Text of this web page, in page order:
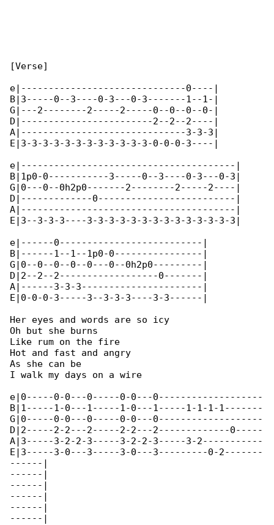
[Verse]
e|------------------------------0----|
B|3-----0--3----0-3---0-3-------1--1-|
G|---2--------2-----2-----0--0--0--0-|
D|------------------------2--2--2----|
A|------------------------------3-3-3|
E|3-3-3-3-3-3-3-3-3-3-3-3-0-0-0-3----|
e|---------------------------------------|
B|1p0-0-----------3-----0--3----0-3---0-3|
G|0---0--0h2p0-------2--------2-----2----|
D|-------------0-------------------------|
A|---------------------------------------|
E|3--3-3-3----3-3-3-3-3-3-3-3-3-3-3-3-3-3|
e|------0--------------------------|
B|------1--1--1p0-0----------------|
G|0--0--0--0--0---0--0h2p0---------|
D|2--2--2------------------0-------|
A|------3-3-3----------------------|
E|0-0-0-3-----3--3-3-3----3-3------|
Her eyes and words are so icy
Oh but she burns
Like rum on the fire
Hot and fast and angry
As she can be
I walk my days on a wire
e|0-----0-0---0-----0-0---0-------------------
B|1-----1-0---1-----1-0---1-----1-1-1-1-------
G|0-----0-0---0-----0-0---0-------------------
D|2-----2-2---2-----2-2---2-------------0-----
A|3-----3-2-2-3-----3-2-2-3-----3-2-----------
E|3-----3-0---3-----3-0---3---------0-2-------
------|
------|
------|
------|
------|
------|